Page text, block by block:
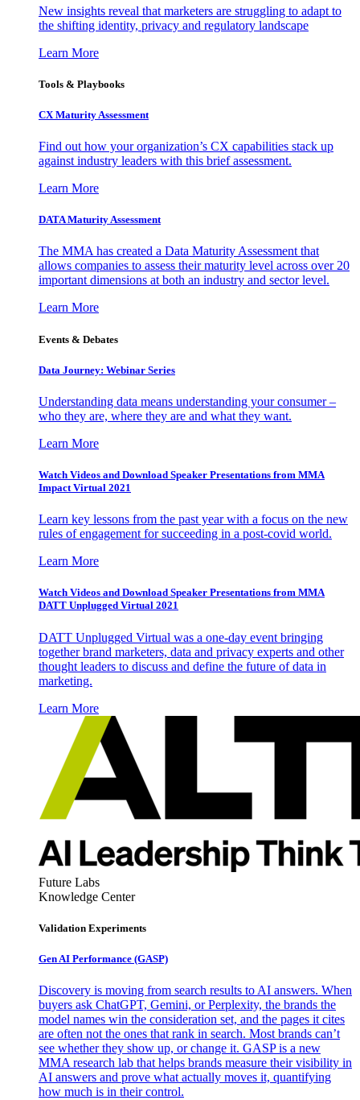
New insights reveal that marketers are struggling to adapt to
the shifting identity, privacy and regulatory landscape
Learn More
Tools & Playbooks
CX Maturity Assessment
Find out how your organization’s CX capabilities stack up
against industry leaders with this brief assessment.
Learn More
DATA Maturity Assessment
The MMA has created a Data Maturity Assessment that
allows companies to assess their maturity level across over 20
important dimensions at both an industry and sector level.
Learn More
Events & Debates
Data Journey: Webinar Series
Understanding data means understanding your consumer –
who they are, where they are and what they want.
Learn More
Watch Videos and Download Speaker Presentations from MMA
Impact Virtual 2021
Learn key lessons from the past year with a focus on the new
rules of engagement for succeeding in a post-covid world.
Learn More
Watch Videos and Download Speaker Presentations from MMA
DATT Unplugged Virtual 2021
DATT Unplugged Virtual was a one-day event bringing
together brand marketers, data and privacy experts and other
thought leaders to discuss and define the future of data in
marketing.
Learn More
Future Labs
Knowledge Center
Validation Experiments
Gen AI Performance (GASP)
Discovery is moving from search results to AI answers. When
buyers ask ChatGPT, Gemini, or Perplexity, the brands the
model names win the consideration set, and the pages it cites
are often not the ones that rank in search. Most brands can’t
see whether they show up, or change it. GASP is a new
MMA research lab that helps brands measure their visibility in
AI answers and prove what actually moves it, quantifying
how much is in their control.